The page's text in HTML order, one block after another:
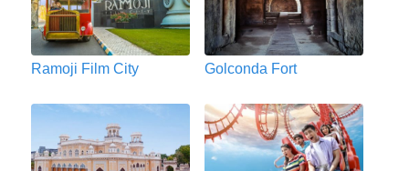
Ramoji Film City Golconda Fort